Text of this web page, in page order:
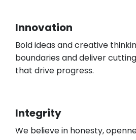
Innovation
Bold ideas and creative
boundaries and deliver
that drive progress.
Integrity
We believe in honesty,